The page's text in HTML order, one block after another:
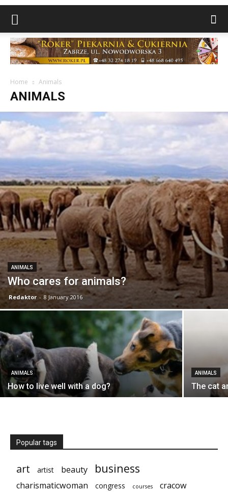
Home Animals
ANIMALS
ANIMALS
Who cares for animals?
Redaktor - 8 January 2016
ANIMALS
How to live well with a dog?
ANIMALS
The cat
Popular tags
art artist beauty business
charismaticwoman congress courses cracow